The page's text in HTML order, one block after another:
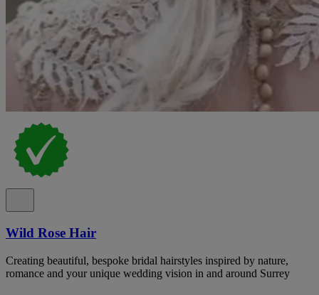
Wild Rose Hair
Creating beautiful, bespoke bridal hairstyles inspired by nature,
romance and your unique wedding vision in and around Surrey